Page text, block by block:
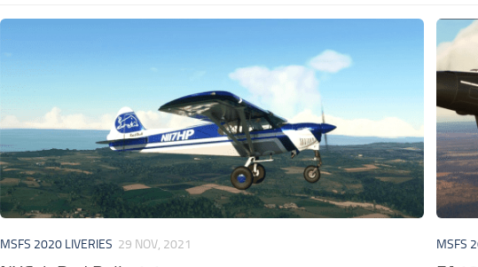
MSFS 2020 LIVERIES 29 NOV, 2021 MSFS